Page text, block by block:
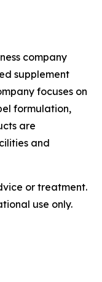
company
supplement
focuses on
formulation,
are
and
or treatment.
use only.